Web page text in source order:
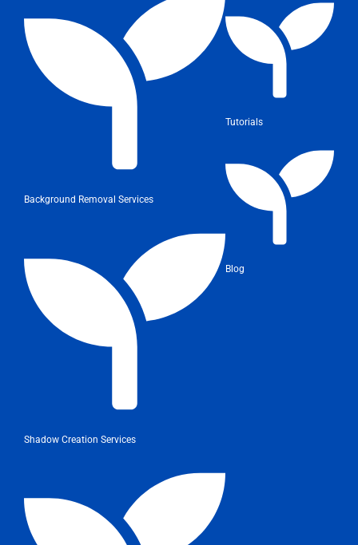
Background Removal Services
Shadow Creation Services
Tutorials
Blog